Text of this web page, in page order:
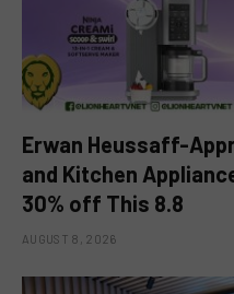
Erwan Heussaff-
and Kitchen
30% off This 8.8
AUGUST 8, 2026